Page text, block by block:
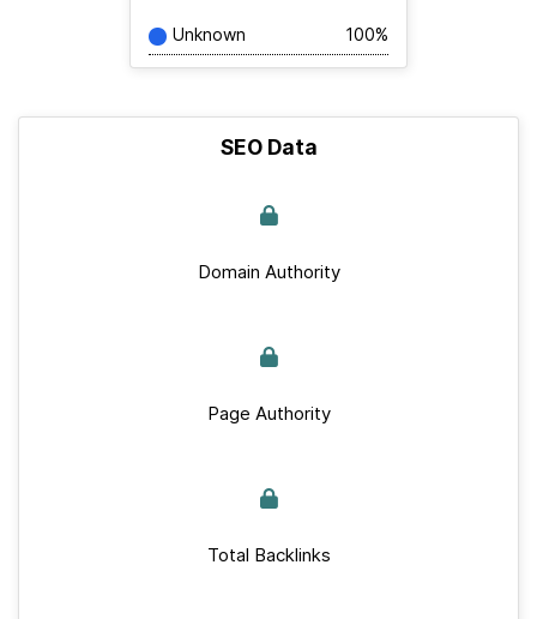
Unknown 100%
SEO Data
Domain Authority
Page Authority
Total Backlinks